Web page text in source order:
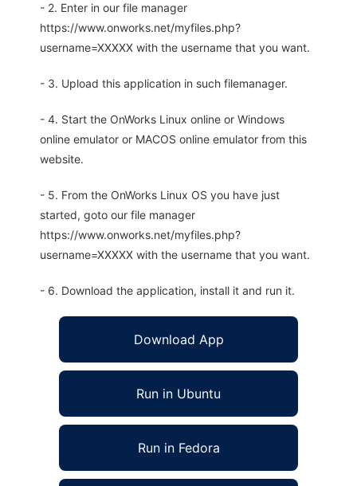
- 2. Enter in our file manager
https://www.onworks.net/myfiles.php?
username=XXXXX with the username that you want.
- 3. Upload this application in such filemanager.
- 4. Start the OnWorks Linux online or Windows
online emulator or MACOS online emulator from this
website.
- 5. From the OnWorks Linux OS you have just
started, goto our file manager
https://www.onworks.net/myfiles.php?
username=XXXXX with the username that you want.
- 6. Download the application, install it and run it.
Download App
Run in Ubuntu
Run in Fedora